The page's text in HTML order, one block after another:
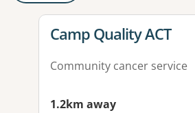
View details for
Camp Quality ACT
Community cancer service
1.2km away